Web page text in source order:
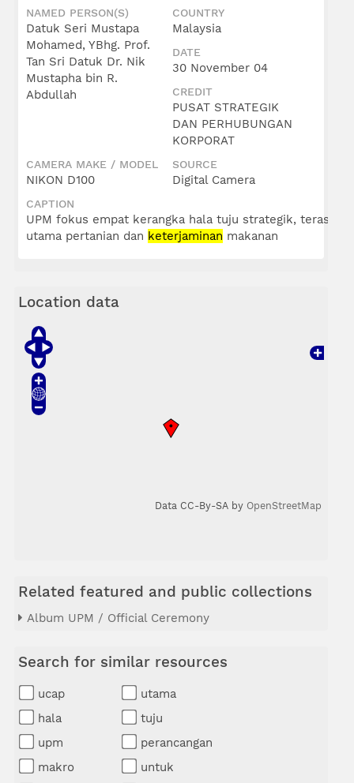
NAMED PERSON(S)
Datuk Seri Mustapa
Mohamed, YBhg. Prof.
Tan Sri Datuk Dr. Nik
Mustapha bin R.
Abdullah
COUNTRY
Malaysia
DATE
30 November 04
CREDIT
PUSAT STRATEGIK
DAN PERHUBUNGAN
KORPORAT
CAMERA MAKE / MODEL
NIKON D100
SOURCE
Digital Camera
CAPTION
UPM fokus empat kerangka hala tuju strategik, teras
utama pertanian dan keterjaminan makanan
Location data
Data CC-By-SA by OpenStreetMap
Related featured and public collections
Album UPM / Official Ceremony
Search for similar resources
ucap
utama
hala
tuju
upm
perancangan
makro
untuk